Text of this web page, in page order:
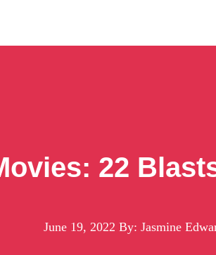
22
June 19, 2022 By: Jasmine